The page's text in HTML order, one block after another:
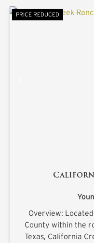
PRICE REDUCED
Overview:
County within the
Texas, California